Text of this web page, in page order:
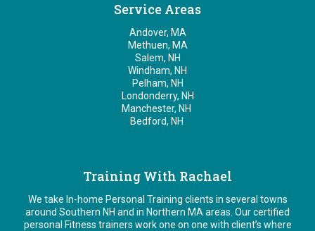
Service Areas
Andover, MA
Methuen, MA
Salem, NH
Windham, NH
Pelham, NH
Londonderry, NH
Manchester, NH
Bedford, NH
Training With Rachael
We take In-home Personal Training clients in several towns
around Southern NH and in Northern MA areas. Our certified
personal Fitness trainers work one on one with client’s where